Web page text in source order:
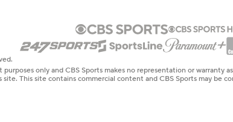
only and CBS Sports makes no representation or
This site contains commercial content and CBS Sports may be